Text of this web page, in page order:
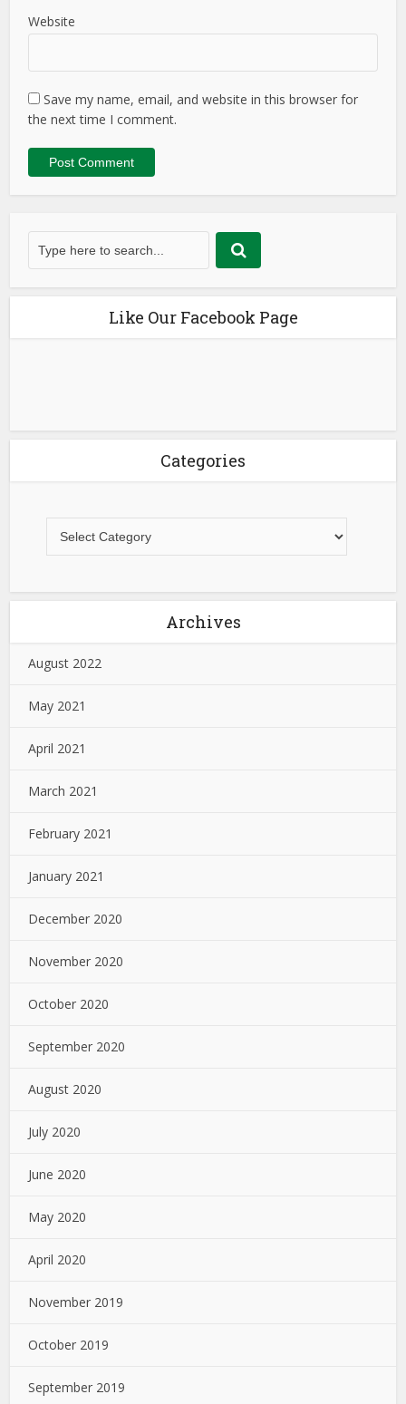
Website
Save my name, email, and website in this browser for
the next time I comment.
Like Our Facebook Page
Categories
Archives
August 2022
May 2021
April 2021
March 2021
February 2021
January 2021
December 2020
November 2020
October 2020
September 2020
August 2020
July 2020
June 2020
May 2020
April 2020
November 2019
October 2019
September 2019